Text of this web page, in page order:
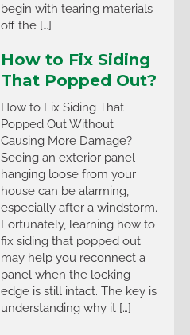
begin with tearing materials
off the […]
How to Fix Siding
That Popped Out?
How to Fix Siding That
Popped Out Without
Causing More Damage?
Seeing an exterior panel
hanging loose from your
house can be alarming,
especially after a windstorm.
Fortunately, learning how to
fix siding that popped out
may help you reconnect a
panel when the locking
edge is still intact. The key is
understanding why it […]